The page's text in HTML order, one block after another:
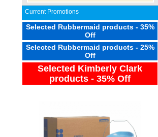
Current Promotions
Selected Rubbermaid products - 35%
Off
Selected Rubbermaid products - 25%
Off
Selected Kimberly Clark
products - 35% Off